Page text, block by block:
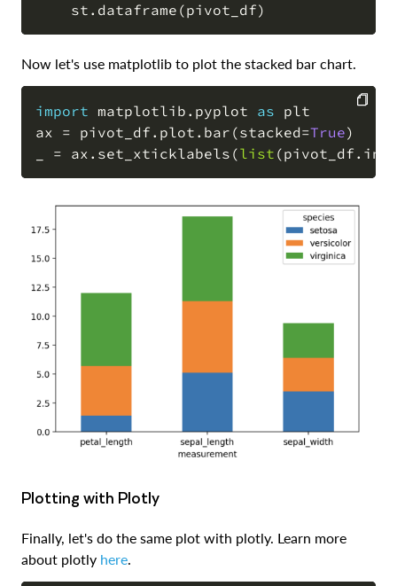
    st
. dataframe (pivot_df)
Now let's use matplotlib to plot the stacked bar chart.
import matplotlib . pyplot as plt
ax = pivot_df . plot . bar (stacked=True)
= ax . set_xticklabels (list (pivot_df .
COPY
Plotting with Plotly
Finally, let's do the same plot with plotly. Learn more
about plotly here.